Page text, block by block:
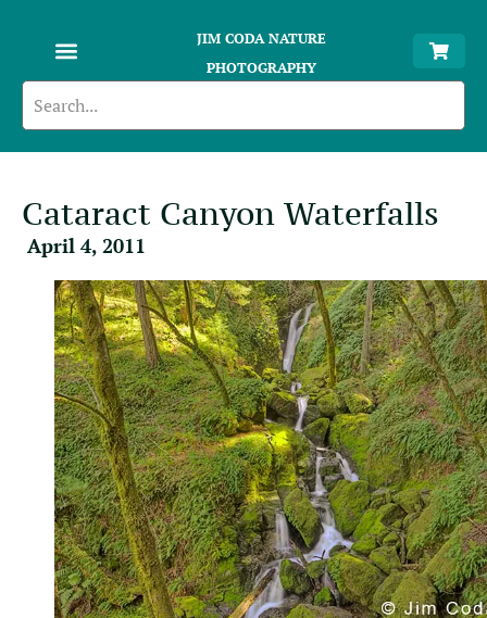
JIM CODA NATURE
PHOTOGRAPHY
Cataract Canyon Waterfalls
April 4, 2011